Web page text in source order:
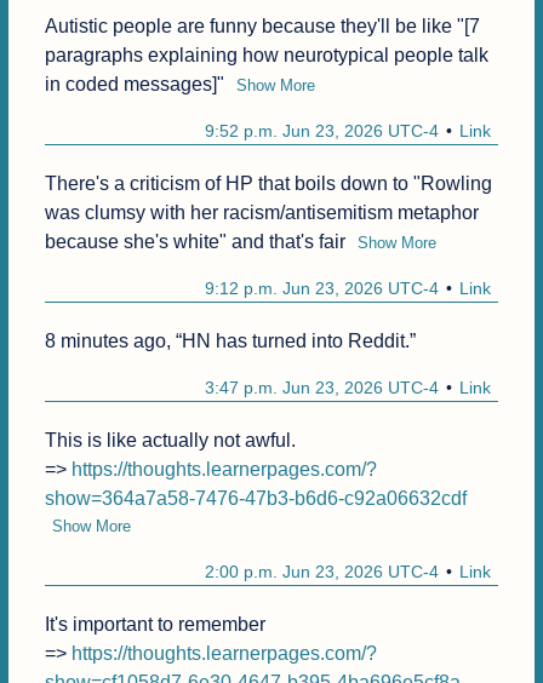
Autistic people are funny because they'll be like "[7
paragraphs explaining how neurotypical people talk
in coded messages]"
Show More
Link
9:52 p.m. Jun 23, 2026 UTC-4
There's a criticism of HP that boils down to "Rowling
was clumsy with her racism/antisemitism metaphor
because she's white" and that's fair
Show More
Link
9:12 p.m. Jun 23, 2026 UTC-4
8 minutes ago, “HN has turned into Reddit.”
Link
3:47 p.m. Jun 23, 2026 UTC-4
This is like actually not awful.
=> https://thoughts.learnerpages.com/?
show=364a7a58-7476-47b3-b6d6-c92a06632cdf
Show More
Link
2:00 p.m. Jun 23, 2026 UTC-4
It's important to remember
=> https://thoughts.learnerpages.com/?